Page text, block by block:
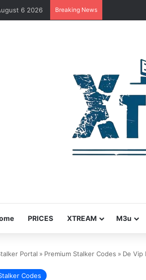
6 2026 Breaking News
PRICES XTREAM M3u
Portal » Premium Stalker Codes » De Vip
Codes